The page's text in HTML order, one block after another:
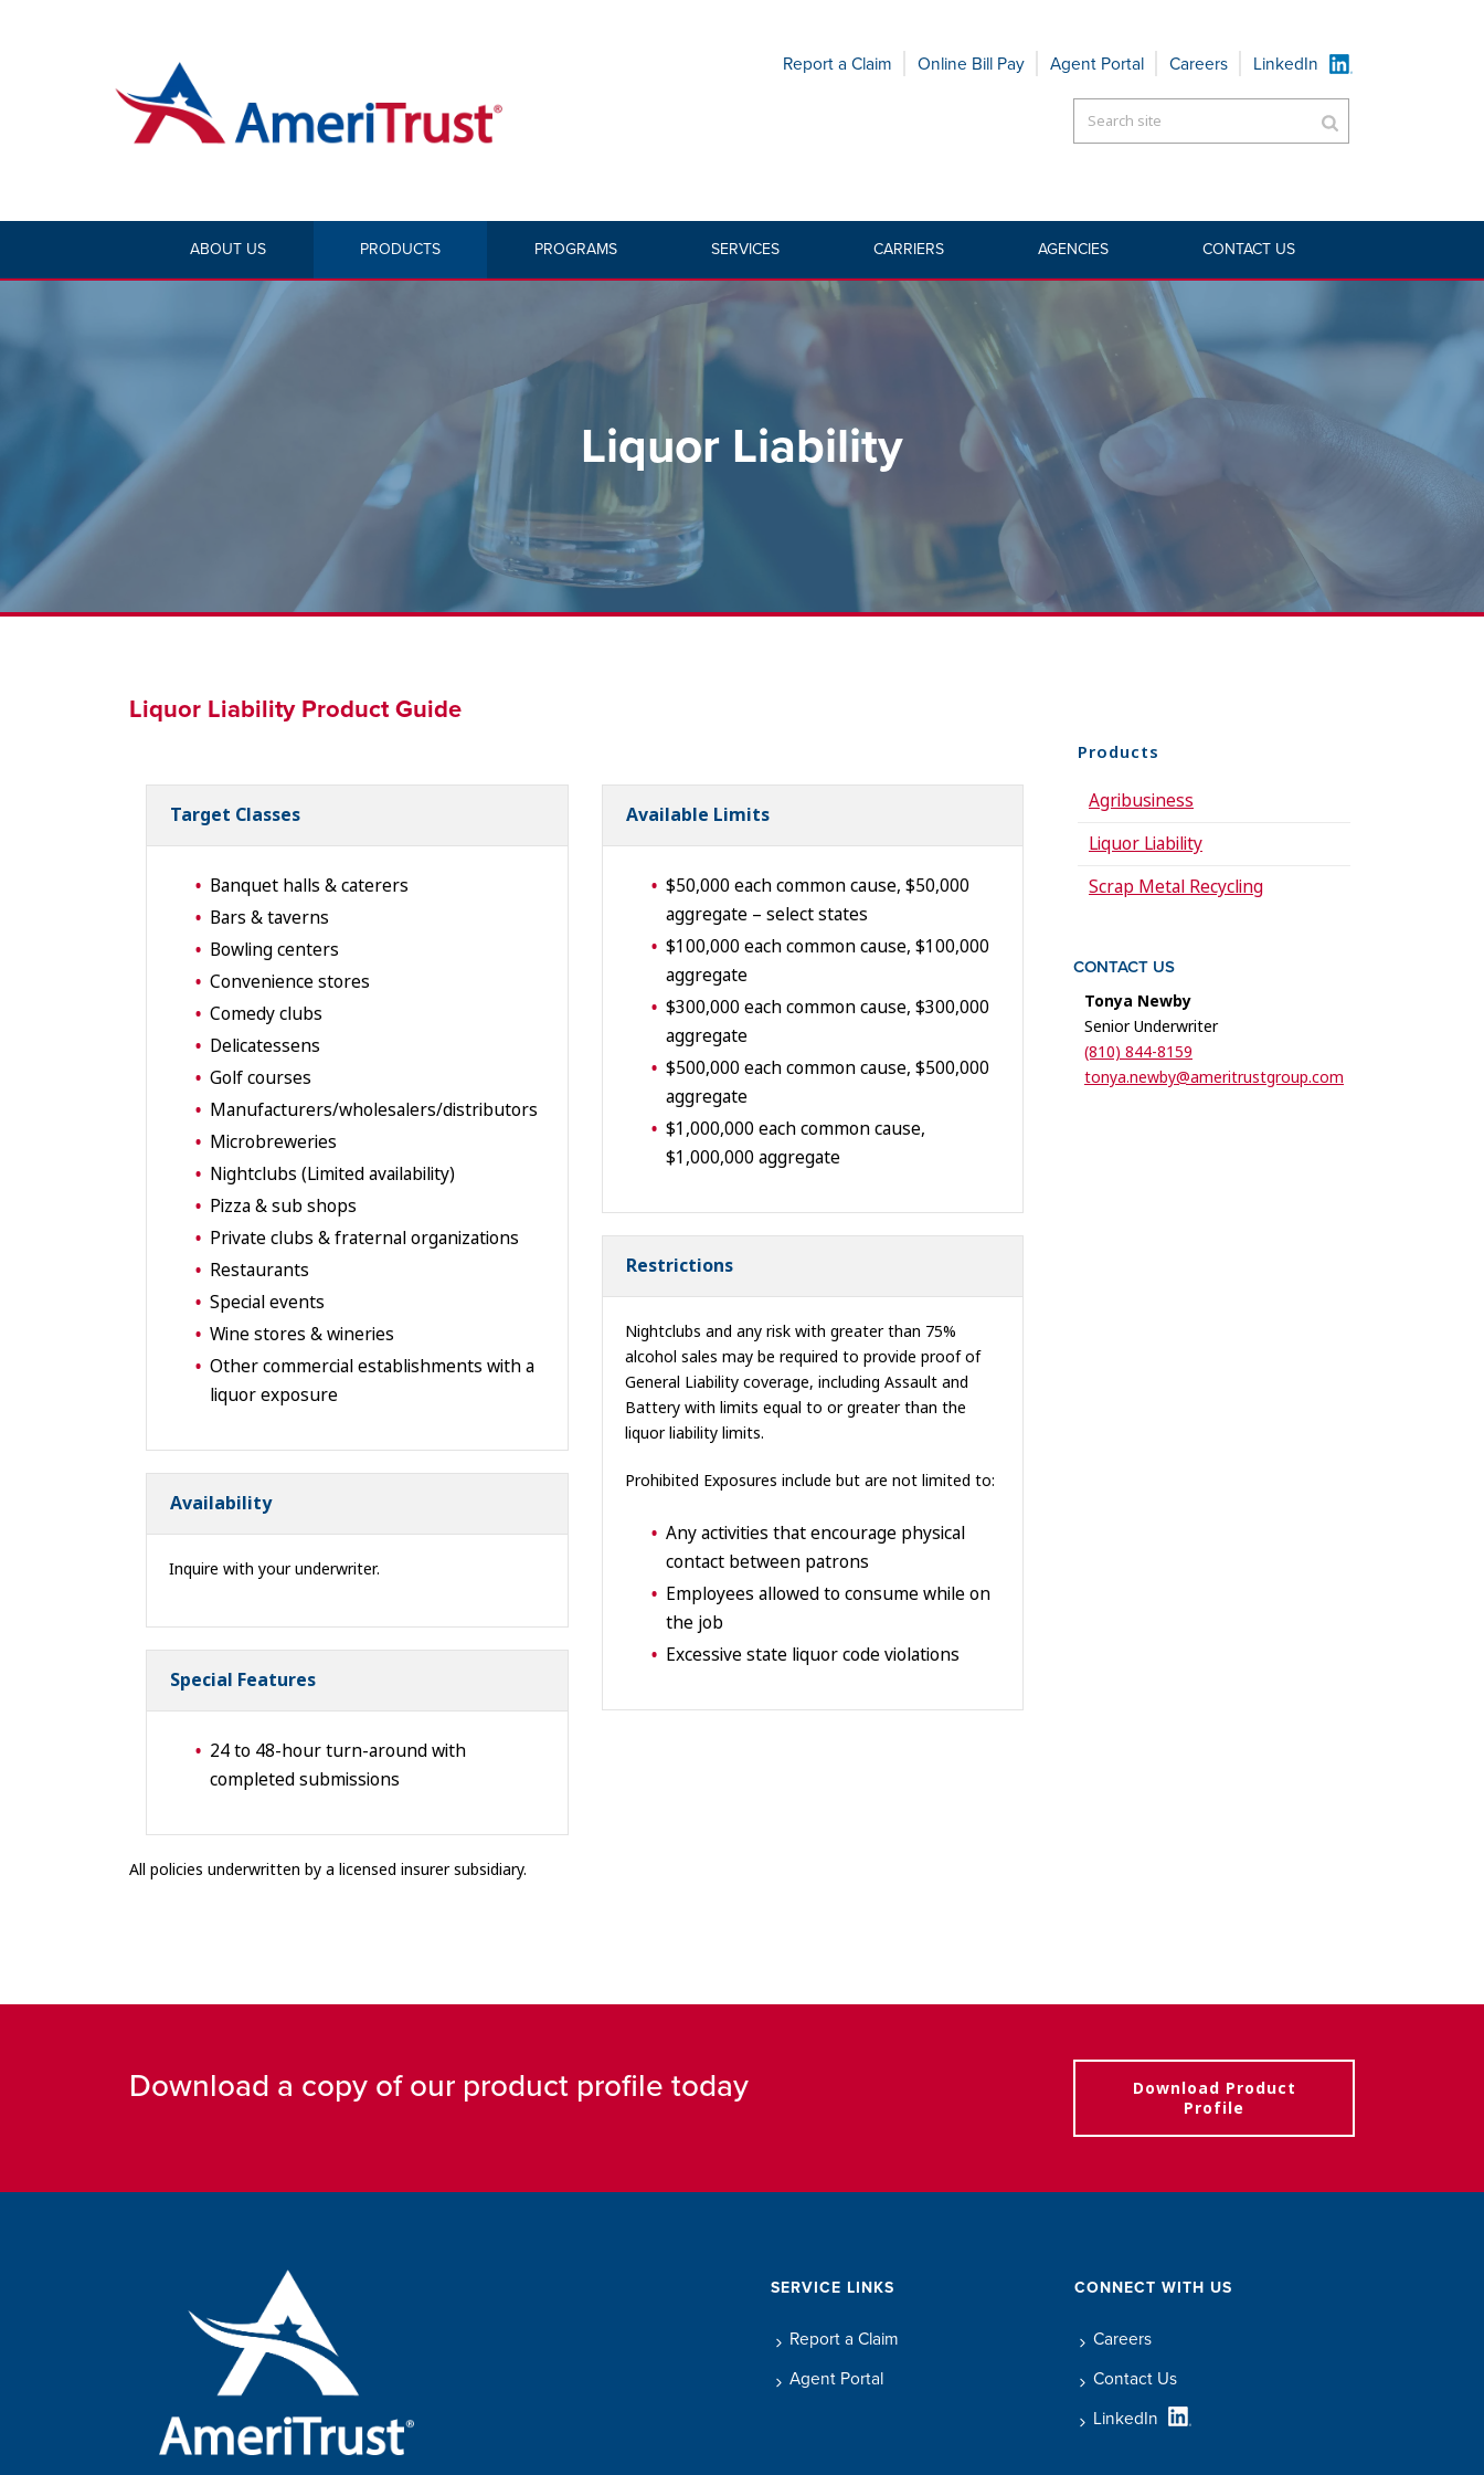
Report a Claim Online Bill Pay Agent Portal Careers LinkedIn
ABOUT US PRODUCTS PROGRAMS SERVICES CARRIERS AGENCIES CONTACT US
Liquor Liability
Liquor Liability Product Guide
Target Classes
Banquet halls & caterers
Bars & taverns
Bowling centers
Convenience stores
Comedy clubs
Delicatessens
Golf courses
Manufacturers/wholesalers/distributors
Microbreweries
Nightclubs (Limited availability)
Pizza & sub shops
Private clubs & fraternal organizations
Restaurants
Special events
Wine stores & wineries
Other commercial establishments with a
liquor exposure
Availability
Inquire with your underwriter.
Special Features
24 to 48-hour turn-around with
completed submissions
Available Limits
$50,000 each common cause, $50,000
aggregate – select states
$100,000 each common cause, $100,000
aggregate
$300,000 each common cause, $300,000
aggregate
$500,000 each common cause, $500,000
aggregate
$1,000,000 each common cause,
$1,000,000 aggregate
Restrictions
Nightclubs and any risk with greater than 75%
alcohol sales may be required to provide proof of
General Liability coverage, including Assault and
Battery with limits equal to or greater than the
liquor liability limits.
Prohibited Exposures include but are not limited to:
Any activities that encourage physical
contact between patrons
Employees allowed to consume while on
the job
Excessive state liquor code violations
All policies underwritten by a licensed insurer subsidiary.
Products
Agribusiness
Liquor Liability
Scrap Metal Recycling
CONTACT US
Tonya Newby
Senior Underwriter
(810) 844-8159
tonya.newby@ameritrustgroup.com
Download a copy of our product profile today
Download Product
Profile
SERVICE LINKS
Report a Claim
Agent Portal
CONNECT WITH US
Careers
Contact Us
LinkedIn